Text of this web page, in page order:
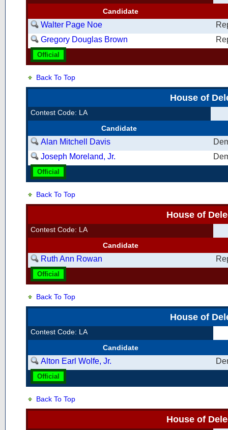
Candidate
Walter Page Noe
Gregory Douglas Brown
Official
Back To Top
House of
Contest Code: LA
Candidate
Alan Mitchell Davis
Joseph Moreland, Jr.
Official
Back To Top
House of
Contest Code: LA
Candidate
Ruth Ann Rowan
Official
Back To Top
House of
Contest Code: LA
Candidate
Alton Earl Wolfe, Jr.
Official
Back To Top
House of